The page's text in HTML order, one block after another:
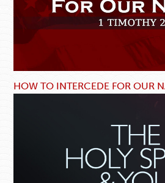
HOW TO INTERCEDE FOR OUR